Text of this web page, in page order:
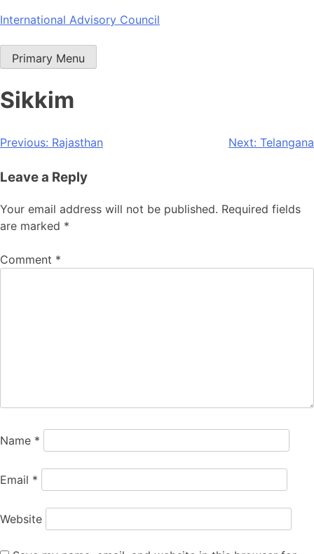
Skip
content
International Advisory Council
Primary Menu
Sikkim
Post
navigation
Previous: Rajasthan Next: Telangana
Leave a Reply
Your email address will not be published. Required fields
are marked *
Comment *
Name *
Email *
Website